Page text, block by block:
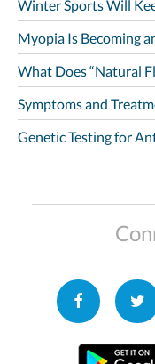
Winter Sports Will
Myopia Is Becoming
What Does “Natural
Symptoms and
Genetic Testing for